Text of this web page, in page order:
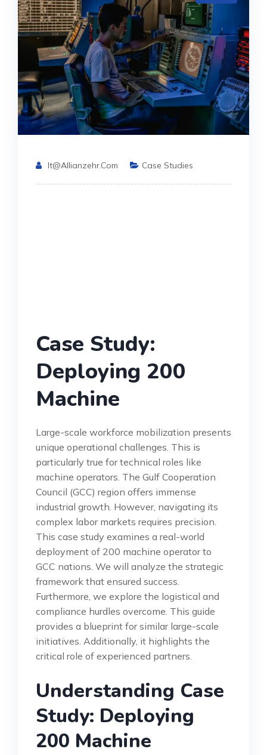
It@allianzehr.com Case Studies
Case Study:
Deploying 200
Machine
Large-scale workforce mobilization presents
unique operational challenges. This is
particularly true for technical roles like
machine operators. The Gulf Cooperation
Council (GCC) region offers immense
industrial growth. However, navigating its
complex labor markets requires precision.
This case study examines a real-world
deployment of 200 machine operator to
GCC nations. We will analyze the strategic
framework that ensured success.
Furthermore, we explore the logistical and
compliance hurdles overcome. This guide
provides a blueprint for similar large-scale
initiatives. Additionally, it highlights the
critical role of experienced partners.
Understanding Case
Study: Deploying
200 Machine